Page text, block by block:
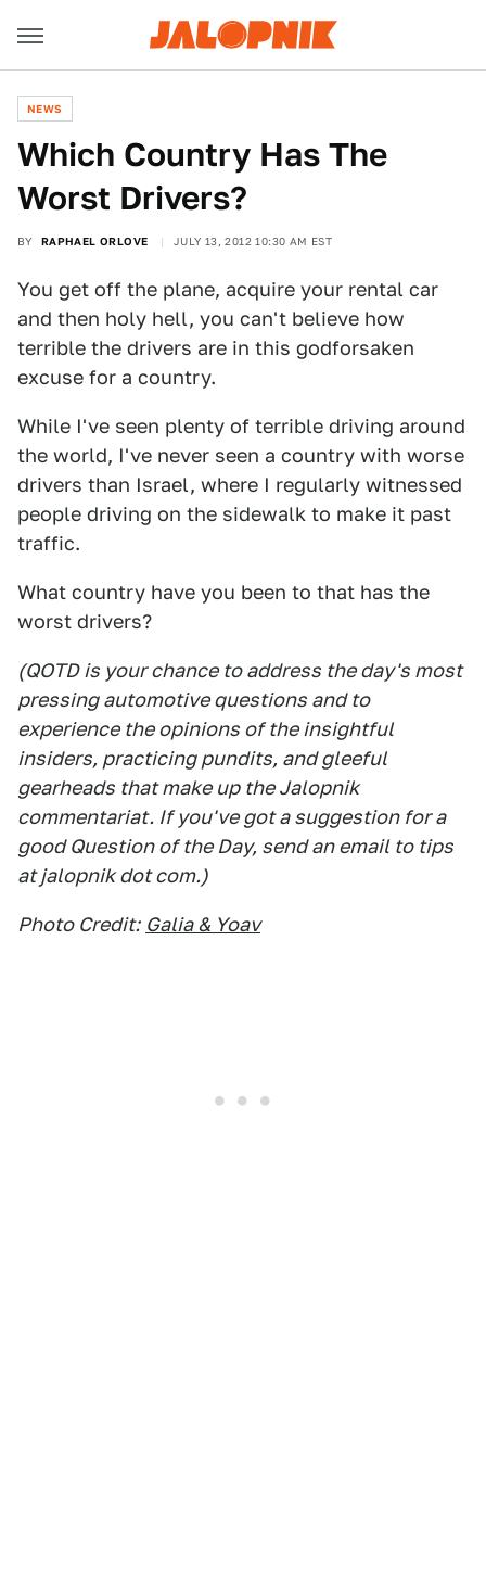
NEWS
Which Country Has The
Worst Drivers?
BY RAPHAEL ORLOVE JULY 13, 2012 10:30 AM EST
You get off the plane, acquire your rental car
and then holy hell, you can't believe how
terrible the drivers are in this godforsaken
excuse for a country.
While I've seen plenty of terrible driving around
the world, I've never seen a country with worse
drivers than Israel, where I regularly witnessed
people driving on the sidewalk to make it past
traffic.
What country have you been to that has the
worst drivers?
(QOTD is your chance to address the day's most
pressing automotive questions and to
experience the opinions of the insightful
insiders, practicing pundits, and gleeful
gearheads that make up the Jalopnik
commentariat. If you've got a suggestion for a
good Question of the Day, send an email to tips
at jalopnik dot com.)
Photo Credit: Galia & Yoav